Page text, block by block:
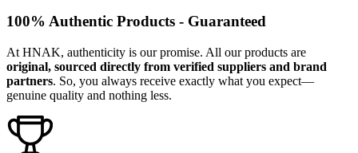
100% Authentic Products - Guaranteed
At HNAK, authenticity is our promise. All our products are
original, sourced directly from verified suppliers and brand
partners. So, you always receive exactly what you expect—
genuine quality and nothing less.